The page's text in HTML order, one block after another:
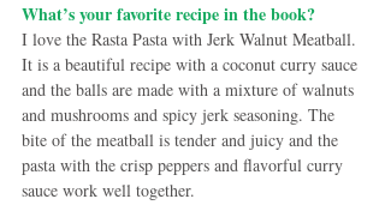
What’s your favorite recipe in the book?
I love the Rasta Pasta with Jerk Walnut Meatball.
It is a beautiful recipe with a coconut curry sauce
and the balls are made with a mixture of walnuts
and mushrooms and spicy jerk seasoning. The
bite of the meatball is tender and juicy and the
pasta with the crisp peppers and flavorful curry
sauce work well together.